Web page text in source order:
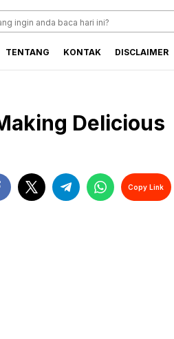
TENTANG KONTAK DISCLAIMER
Delicious
Copy Link